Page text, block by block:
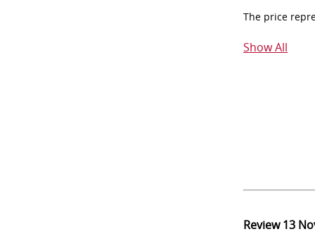
The price
Show All
Review13